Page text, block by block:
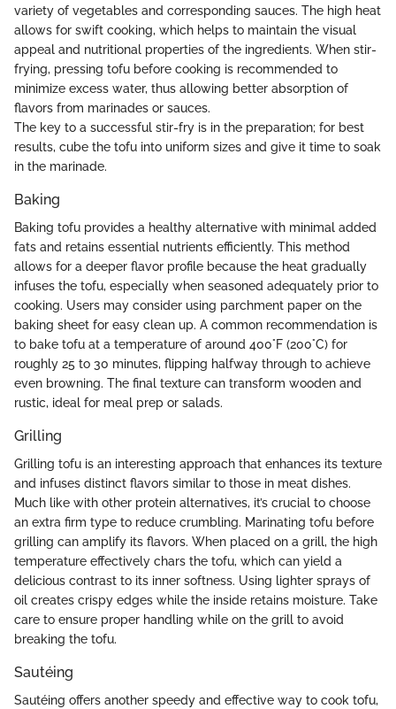
variety of vegetables and corresponding sauces. The high heat
allows for swift cooking, which helps to maintain the visual
appeal and nutritional properties of the ingredients. When stir-
frying, pressing tofu before cooking is recommended to
minimize excess water, thus allowing better absorption of
flavors from marinades or sauces.
The key to a successful stir-fry is in the preparation; for best
results, cube the tofu into uniform sizes and give it time to soak
in the marinade.
Baking
Baking tofu provides a healthy alternative with minimal added
fats and retains essential nutrients efficiently. This method
allows for a deeper flavor profile because the heat gradually
infuses the tofu, especially when seasoned adequately prior to
cooking. Users may consider using parchment paper on the
baking sheet for easy clean up. A common recommendation is
to bake tofu at a temperature of around 400°F (200°C) for
roughly 25 to 30 minutes, flipping halfway through to achieve
even browning. The final texture can transform wooden and
rustic, ideal for meal prep or salads.
Grilling
Grilling tofu is an interesting approach that enhances its texture
and infuses distinct flavors similar to those in meat dishes.
Much like with other protein alternatives, it’s crucial to choose
an extra firm type to reduce crumbling. Marinating tofu before
grilling can amplify its flavors. When placed on a grill, the high
temperature effectively chars the tofu, which can yield a
delicious contrast to its inner softness. Using lighter sprays of
oil creates crispy edges while the inside retains moisture. Take
care to ensure proper handling while on the grill to avoid
breaking the tofu.
Sautéing
Sautéing offers another speedy and effective way to cook tofu,